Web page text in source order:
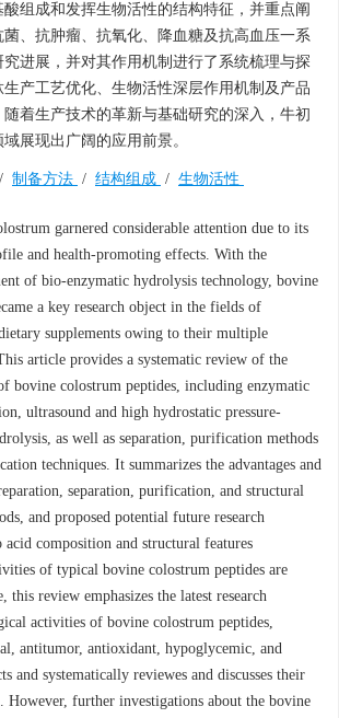
组成和发挥生物活性的结构特征，并重点阐
、抗肿瘤、抗氧化、降血糖及抗高血压一系
进展，并对其作用机制进行了系统梳理与探
产工艺优化、生物活性深层作用机制及产品
着生产技术的革新与基础研究的深入，牛初
展现出广阔的应用前景。
/ 制备方法 / 结构组成 / 生物活性
garnered considerable attention due to its
and health-promoting effects. With the
of bio-enzymatic hydrolysis technology, bovine
a key research object in the fields of
supplements owing to their multiple
article provides a systematic review of the
bovine colostrum peptides, including enzymatic
ultrasound and high hydrostatic pressure-
as well as separation, purification methods
techniques. It summarizes the advantages and
separation, purification, and structural
and proposed potential future research
composition and structural features
of typical bovine colostrum peptides are
this review emphasizes the latest research
activities of bovine colostrum peptides,
antitumor, antioxidant, hypoglycemic, and
and systematically reviewes and discusses their
However, further investigations about the bovine